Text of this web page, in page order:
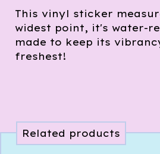
This vinyl sticker
widest point, it's water-
made to keep its
freshest!
Related products